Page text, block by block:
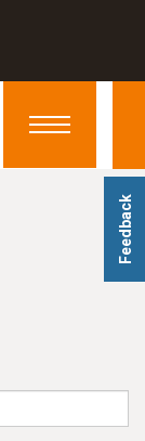
Feedback
Toggle